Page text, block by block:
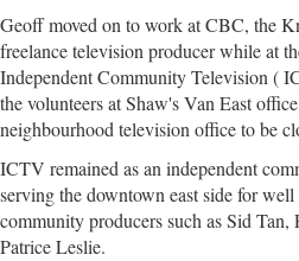
Geoff moved on to work at CBC, the
freelance television producer while at
Independent Community Television (
the volunteers at Shaw's Van East
neighbourhood television office to be
ICTV remained as an independent
serving the downtown east side for
community producers such as Sid
Patrice Leslie.